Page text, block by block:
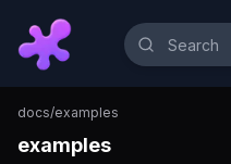
docs/examples
examples